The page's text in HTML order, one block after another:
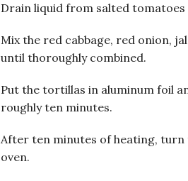
Drain liquid from salted
Mix the red cabbage, red onion,
until thoroughly combined.
Put the tortillas in aluminum foil
roughly ten minutes.
After ten minutes of heating,
oven.